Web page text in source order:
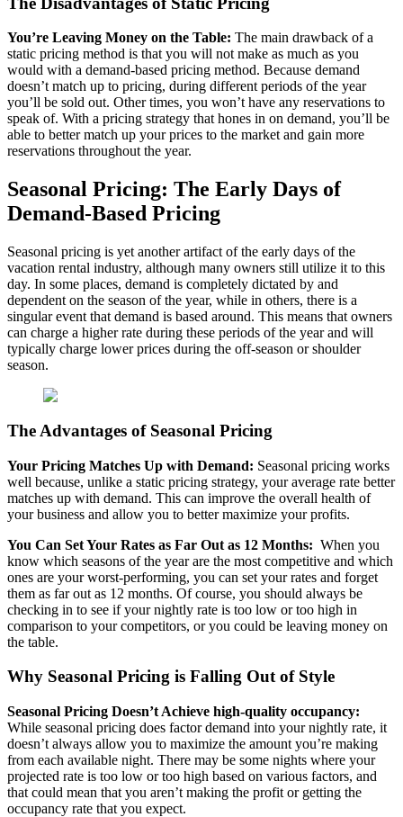
You’re Leaving Money on the Table: The main drawback of a
static pricing method is that you will not make as much as you
would with a demand-based pricing method. Because demand
doesn’t match up to pricing, during different periods of the year
you’ll be sold out. Other times, you won’t have any reservations to
speak of. With a pricing strategy that hones in on demand, you’ll be
able to better match up your prices to the market and gain more
reservations throughout the year.
Seasonal Pricing: The Early Days of
Demand-Based Pricing
Seasonal pricing is yet another artifact of the early days of the
vacation rental industry, although many owners still utilize it to this
day. In some places, demand is completely dictated by and
dependent on the season of the year, while in others, there is a
singular event that demand is based around. This means that owners
can charge a higher rate during these periods of the year and will
typically charge lower prices during the off-season or shoulder
season.
The Advantages of Seasonal Pricing
Your Pricing Matches Up with Demand: Seasonal pricing works
well because, unlike a static pricing strategy, your average rate better
matches up with demand. This can improve the overall health of
your business and allow you to better maximize your profits.
You Can Set Your Rates as Far Out as 12 Months: When you
know which seasons of the year are the most competitive and which
ones are your worst-performing, you can set your rates and forget
them as far out as 12 months. Of course, you should always be
checking in to see if your nightly rate is too low or too high in
comparison to your competitors, or you could be leaving money on
the table.
Why Seasonal Pricing is Falling Out of Style
Seasonal Pricing Doesn’t Achieve high-quality occupancy:
While seasonal pricing does factor demand into your nightly rate, it
doesn’t always allow you to maximize the amount you’re making
from each available night. There may be some nights where your
projected rate is too low or too high based on various factors, and
that could mean that you aren’t making the profit or getting the
occupancy rate that you expect.